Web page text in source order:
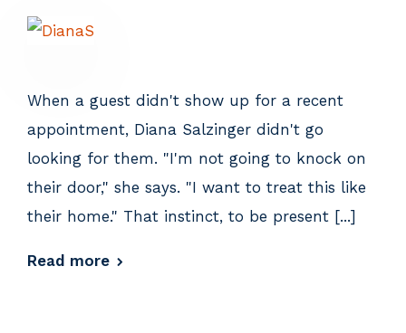
When a guest didn't show up for a recent
appointment, Diana Salzinger didn't go
looking for them. "I'm not going to knock on
their door," she says. "I want to treat this like
their home." That instinct, to be present [...]
Read more